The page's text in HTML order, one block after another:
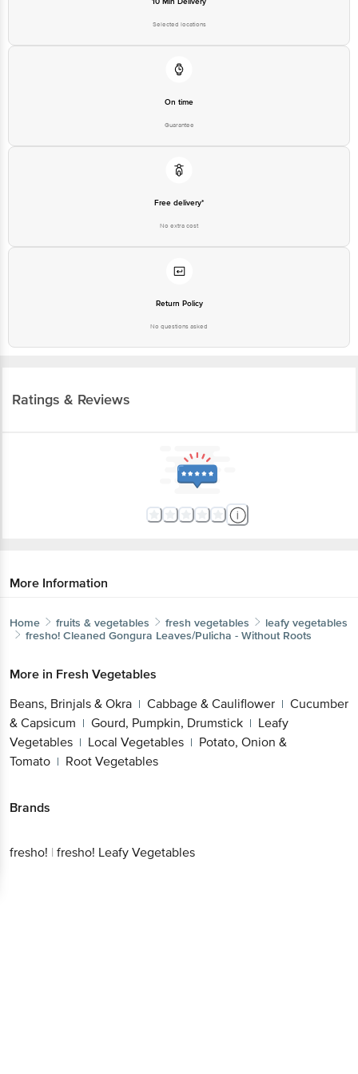
Selected locations
On time
Guarantee
Free delivery*
No extra cost
Return Policy
No questions asked
Ratings & Reviews
More Information
Home fruits & vegetables fresh vegetables
leafy vegetables
fresho! Cleaned Gongura Leaves/Pulicha - Without Roots
More in Fresh Vegetables
Beans, Brinjals & Okra | Cabbage & Cauliflower | Cucumber
& Capsicum | Gourd, Pumpkin, Drumstick | Leafy
Vegetables | Local Vegetables | Potato, Onion &
Tomato | Root Vegetables
Brands
fresho! | fresho! Leafy Vegetables